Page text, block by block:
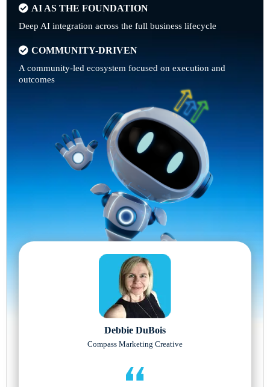
AI AS THE FOUNDATION
Deep AI integration across the full business lifecycle
COMMUNITY-DRIVEN
A community-led ecosystem focused on execution and
outcomes
Debbie DuBois
Compass Marketing Creative